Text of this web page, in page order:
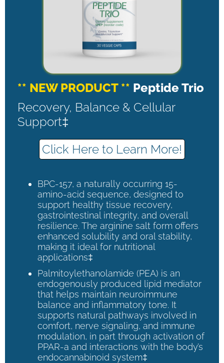
** NEW PRODUCT ** Peptide Trio
Recovery, Balance & Cellular
Support‡
Click Here to Learn More!
BPC-157, a naturally occurring 15-
amino-acid sequence, designed to
support healthy tissue recovery,
gastrointestinal integrity, and overall
resilience. The arginine salt form offers
enhanced solubility and oral stability,
making it ideal for nutritional
applications‡
Palmitoylethanolamide (PEA) is an
endogenously produced lipid mediator
that helps maintain neuroimmune
balance and inflammatory tone. It
supports natural pathways involved in
comfort, nerve signaling, and immune
modulation, in part through activation of
PPAR-a and interactions with the body’s
endocannabinoid system‡